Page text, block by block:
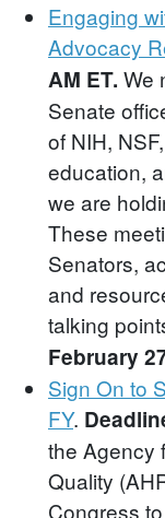
Engaging
Advocacy
AM ET. We
Senate
of NIH,
education,
we are
These
Senators,
and
talking
February
Sign On to
FY.
the Agency
Quality
Congress